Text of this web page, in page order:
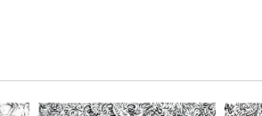
favorite mediums, such as; Oil pastels,